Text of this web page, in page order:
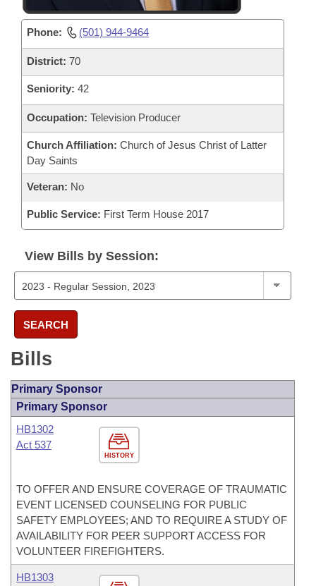
Phone: (501) 944-9464
District: 70
Seniority: 42
Occupation: Television Producer
Church Affiliation: Church of Jesus Christ of Latter
Day Saints
Veteran: No
Public Service: First Term House 2017
View Bills by Session:
SEARCH
Bills
Primary Sponsor
Primary Sponsor
HISTORY
HB1302
Act 537
TO OFFER AND ENSURE COVERAGE OF TRAUMATIC
EVENT LICENSED COUNSELING FOR PUBLIC
SAFETY EMPLOYEES; AND TO REQUIRE A STUDY OF
AVAILABILITY FOR PEER SUPPORT ACCESS FOR
VOLUNTEER FIREFIGHTERS.
HB1303